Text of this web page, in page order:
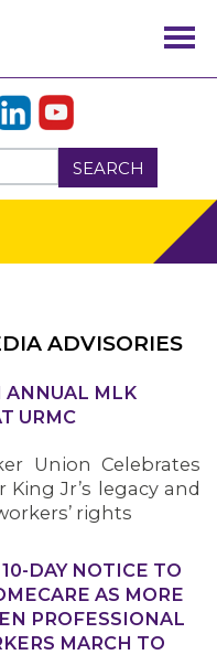
SEARCH
ADVISORIES
ANNUAL MLK
URMC
Union Celebrates
Jr’s legacy and
rights
DAY NOTICE TO
AS MORE
PROFESSIONAL
MARCH TO